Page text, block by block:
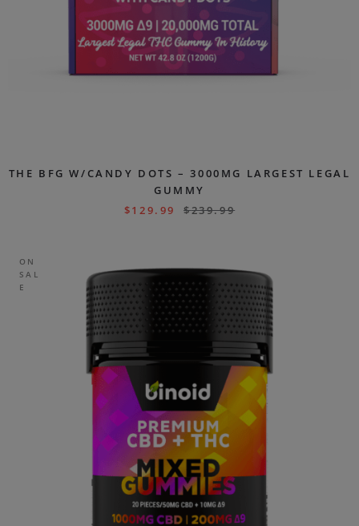
THE BFG W/CANDY DOTS – 3000MG LARGEST LEGAL
GUMMY
$129.99 $239.99
ON
SAL
E